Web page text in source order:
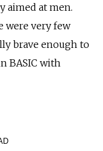
aimed at men.
were very few
brave enough to
BASIC with